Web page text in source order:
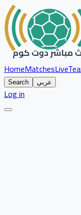
HomeMatchesLive
Search عربي
Log in